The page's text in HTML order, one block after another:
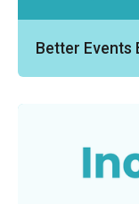
Better Events